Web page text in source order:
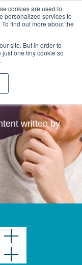
cookies are used to
personalized services to
find out more about the
site. But in order to
one tiny cookie so
written by